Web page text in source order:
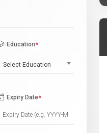
Education*
Select Education
Expiry Date*